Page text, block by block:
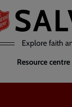
Explore faith
Resource centre